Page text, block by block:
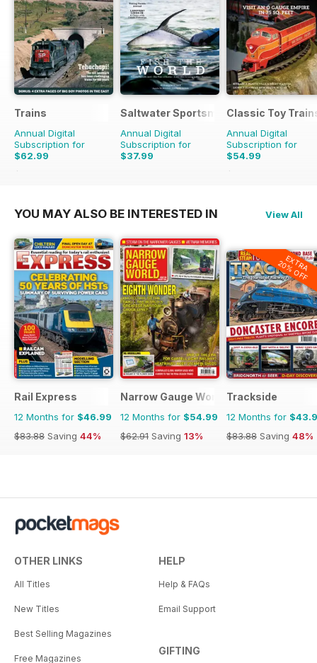
Trains
Annual Digital
Subscription for
$62.99
$143.88
Saltwater Sportsman
Annual Digital
Subscription for
$37.99
Classic Toy
Annual Digital
Subscription for
$54.99
$71.96
YOU MAY ALSO BE INTERESTED IN View All
Rail Express
12 Months for $46.99
$83.88 Saving 44%
Narrow Gauge World
12 Months for $54.99
$62.91 Saving 13%
EXTRA
20% OFF
Trackside
12 Months for
$83.88 Saving 48%
OTHER LINKS
All Titles
New Titles
Best Selling Magazines
Free Magazines
HELP
Help & FAQs
Email Support
GIFTING